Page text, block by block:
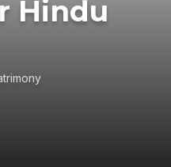
Hindu